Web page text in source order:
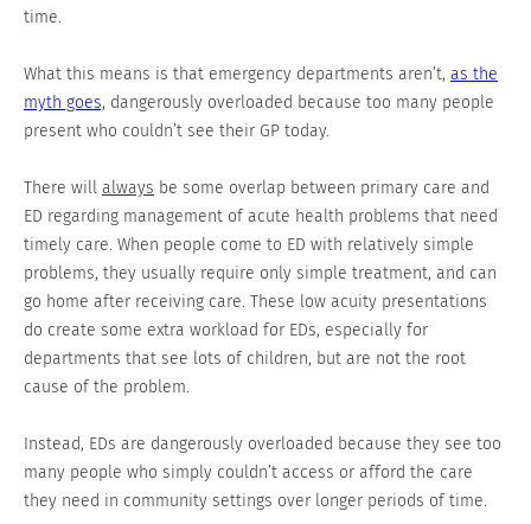
time.
What this means is that emergency departments aren’t, as the
myth goes, dangerously overloaded because too many people
present who couldn’t see their GP today.
There will always be some overlap between primary care and
ED regarding management of acute health problems that need
timely care. When people come to ED with relatively simple
problems, they usually require only simple treatment, and can
go home after receiving care. These low acuity presentations
do create some extra workload for EDs, especially for
departments that see lots of children, but are not the root
cause of the problem.
Instead, EDs are dangerously overloaded because they see too
many people who simply couldn’t access or afford the care
they need in community settings over longer periods of time.